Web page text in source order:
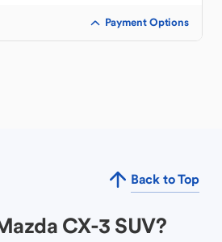
Payment Options
Back to Top
CX-3 SUV?